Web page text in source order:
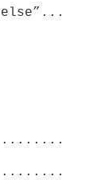
else”...